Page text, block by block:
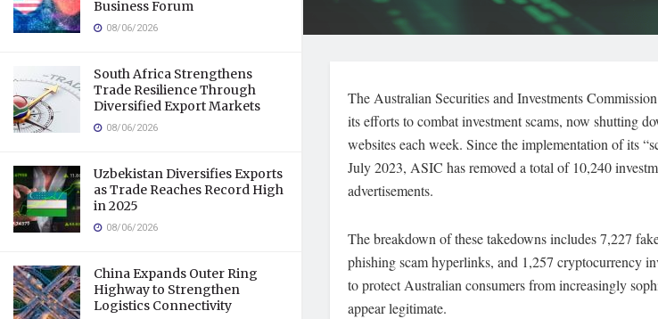
Business Forum
08/06/2026
South Africa Strengthens
Trade Resilience Through
Diversified Export Markets
08/06/2026
Uzbekistan Diversifies Exports
as Trade Reaches Record High
in 2025
08/06/2026
China Expands Outer Ring
Highway to Strengthen
Logistics Connectivity
The Australian Securities and Investments
its efforts to combat investment scams, now shutting
websites each week. Since the implementation of its
July 2023, ASIC has removed a total of 10,240
advertisements.
The breakdown of these takedowns includes 7,227
phishing scam hyperlinks, and 1,257 cryptocurrency
to protect Australian consumers from increasingly
appear legitimate.